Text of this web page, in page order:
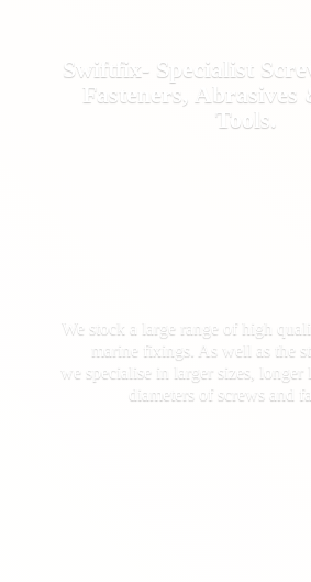
Swiftfix- Specialist
Fasteners, Abrasives
Tools.
We stock a large range of high
marine fixings. As well as the
we specialise in larger sizes, longer
diameters of screws and